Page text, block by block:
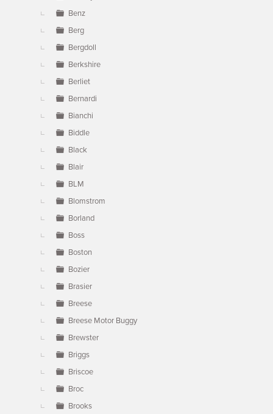
Benz
Berg
Bergdoll
Berkshire
Berliet
Bernardi
Bianchi
Biddle
Black
Blair
BLM
Blomstrom
Borland
Boss
Boston
Bozier
Brasier
Breese
Breese Motor Buggy
Brewster
Briggs
Briscoe
Broc
Brooks